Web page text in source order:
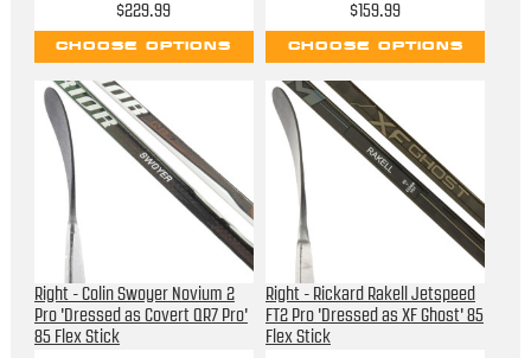
$229.99
CHOOSE OPTIONS
$159.99
CHOOSE OPTIONS
Right - Colin Swoyer Novium 2
Pro 'Dressed as Covert QR7 Pro'
85 Flex Stick
Right - Rickard Rakell Jetspeed
FT2 Pro 'Dressed as XF Ghost' 85
Flex Stick